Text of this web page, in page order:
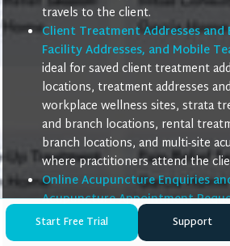
travels to the client.
Client Treatment Addresses and
Facility Addresses, and Mobile
ideal for saved client treatment
locations, treatment addresses
workplace wellness sites, strata
and branch locations, rental
branch locations, and multi-site
where practitioners attend the
Online Acupuncture Enquiries
Acupuncture Appointment
online acupuncture enquiries,
intake form submissions, intake-
Start Free Trial Support